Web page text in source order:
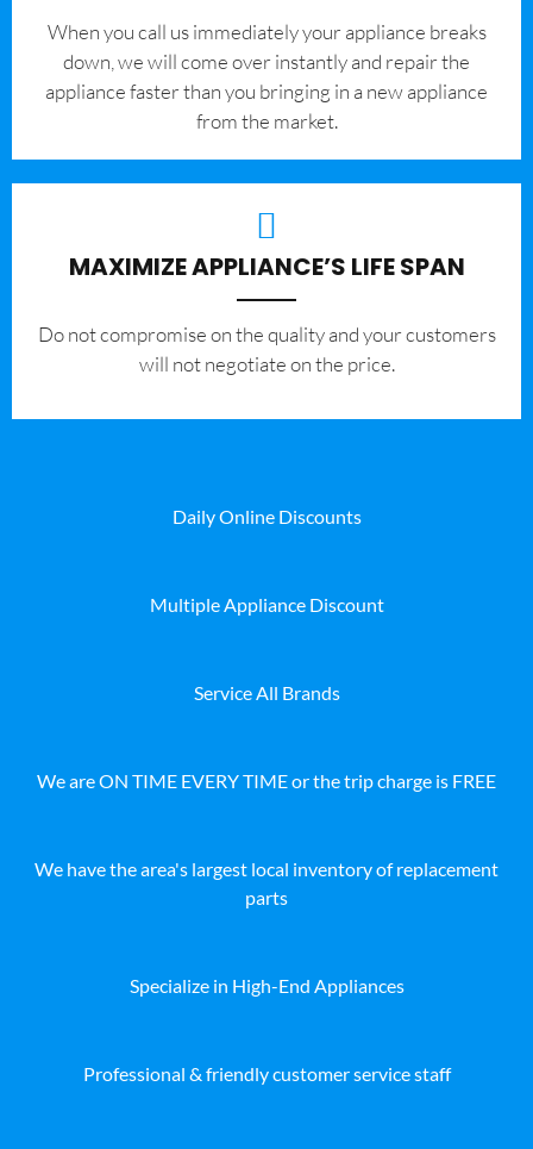
When you call us immediately your appliance breaks
down, we will come over instantly and repair the
appliance faster than you bringing in a new appliance
from the market.
MAXIMIZE APPLIANCE’S LIFE SPAN
​Do not compromise on the quality and your customers
will not negotiate on the price.
Daily Online Discounts
Multiple Appliance Discount
Service All Brands
We are ON TIME EVERY TIME or the trip charge is FREE
We have the area's largest local inventory of replacement
parts
Specialize in High-End Appliances
Professional & friendly customer service staff